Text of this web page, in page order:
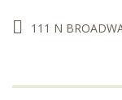
111 N